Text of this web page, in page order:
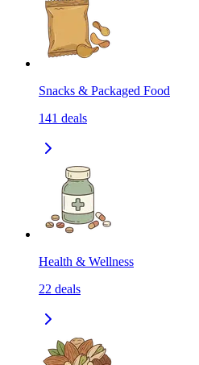
Snacks & Packaged Food
141 deals
Health & Wellness
22 deals